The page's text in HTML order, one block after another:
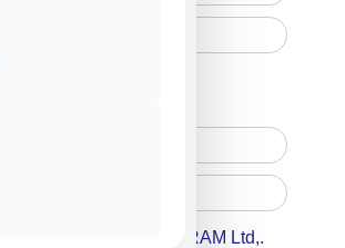
A Content From MILITRAM Ltd,.